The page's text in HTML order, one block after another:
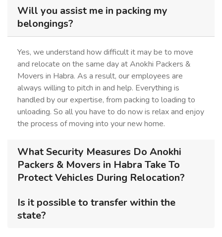
Will you assist me in packing my
belongings?
Yes, we understand how difficult it may be to move
and relocate on the same day at Anokhi Packers &
Movers in Habra. As a result, our employees are
always willing to pitch in and help. Everything is
handled by our expertise, from packing to loading to
unloading. So all you have to do now is relax and enjoy
the process of moving into your new home.
What Security Measures Do Anokhi
Packers & Movers in Habra Take To
Protect Vehicles During Relocation?
Is it possible to transfer within the
state?